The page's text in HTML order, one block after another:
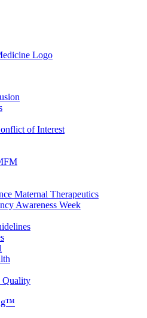
of Interest
Maternal Therapeutics
Awareness Week
Quality